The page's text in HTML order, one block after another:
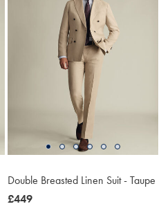
Double Breasted Linen Suit - Taupe
now
£449